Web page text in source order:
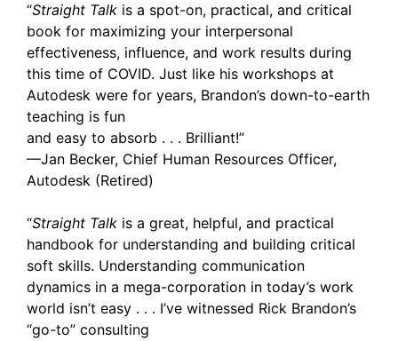
“Straight Talk is a spot-on, practical, and critical
book for maximizing your interpersonal
effectiveness, influence, and work results during
this time of COVID. Just like his workshops at
Autodesk were for years, Brandon’s down-to-earth
teaching is fun
and easy to absorb . . . Brilliant!”
—Jan Becker, Chief Human Resources Officer,
Autodesk (Retired)
“Straight Talk is a great, helpful, and practical
handbook for understanding and building critical
soft skills. Understanding communication
dynamics in a mega-corporation in today’s work
world isn’t easy . . . I’ve witnessed Rick Brandon’s
“go-to” consulting